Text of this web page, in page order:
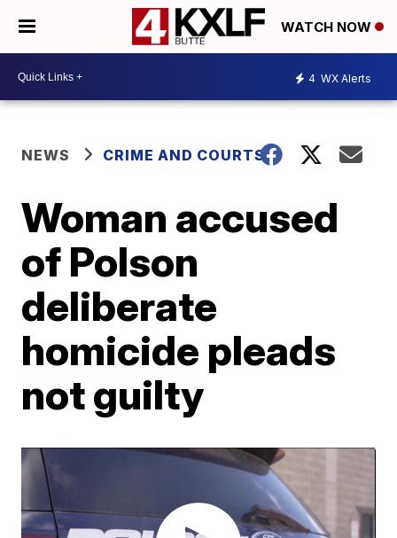
WATCH NOW
4 WX Alerts
NEWS CRIME AND COURTS
Woman accused
of Polson
deliberate
homicide pleads
not guilty